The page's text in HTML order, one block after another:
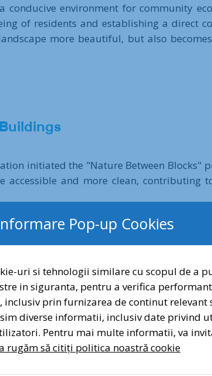
environment for community
of residents and establishing a direct
more beautiful, but also
initiated the "Nature Between
accessible and more clean,
Union's Horizon 2020 program,
Development Group as Romanian
periods to restore the lost temporary pond
Pop-up Cookies
uri si tehnologii similare cu scopul de a
in siguranta, pentru a verifica
prin furnizarea de continut relevant
diverse informatii, inclusiv date privind
Pentru mai multe informatii, va
rugăm să citiți politica noastră cookie